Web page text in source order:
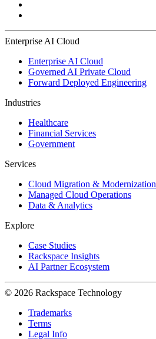
Enterprise AI Cloud
Enterprise AI Cloud
Governed AI Private Cloud
Forward Deployed Engineering
Industries
Healthcare
Financial Services
Government
Services
Cloud Migration & Modernization
Managed Cloud Operations
Data & Analytics
Explore
Case Studies
Rackspace Insights
AI Partner Ecosystem
© 2026 Rackspace Technology
Trademarks
Terms
Legal Info